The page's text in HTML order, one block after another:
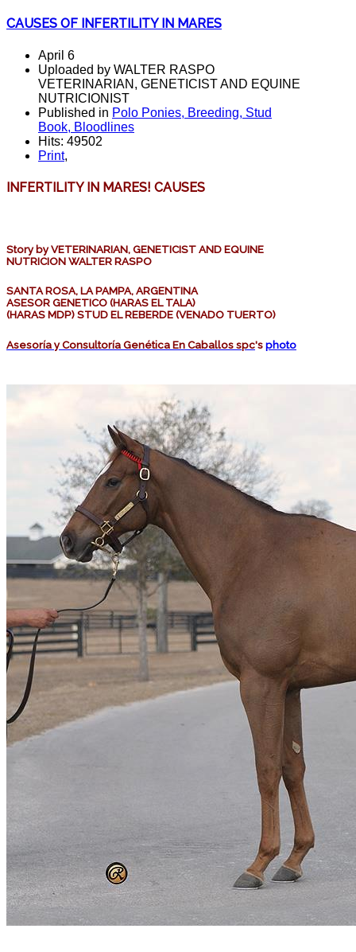
CAUSES OF INFERTILITY IN MARES
April 6
Uploaded by WALTER RASPO
VETERINARIAN, GENETICIST AND EQUINE
NUTRICIONIST
Published in Polo Ponies, Breeding, Stud
Book, Bloodlines
Hits: 49502
Print,
INFERTILITY IN MARES! CAUSES
Story by VETERINARIAN, GENETICIST AND EQUINE
NUTRICION WALTER RASPO
SANTA ROSA, LA PAMPA, ARGENTINA
ASESOR GENETICO (HARAS EL TALA)
(HARAS MDP) STUD EL REBERDE (VENADO TUERTO)
Asesoría y Consultoría Genética En Caballos spc's photo